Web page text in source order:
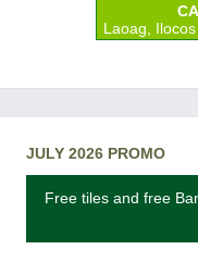
Laoag,
JULY 2026 PROMO
Free tiles and free